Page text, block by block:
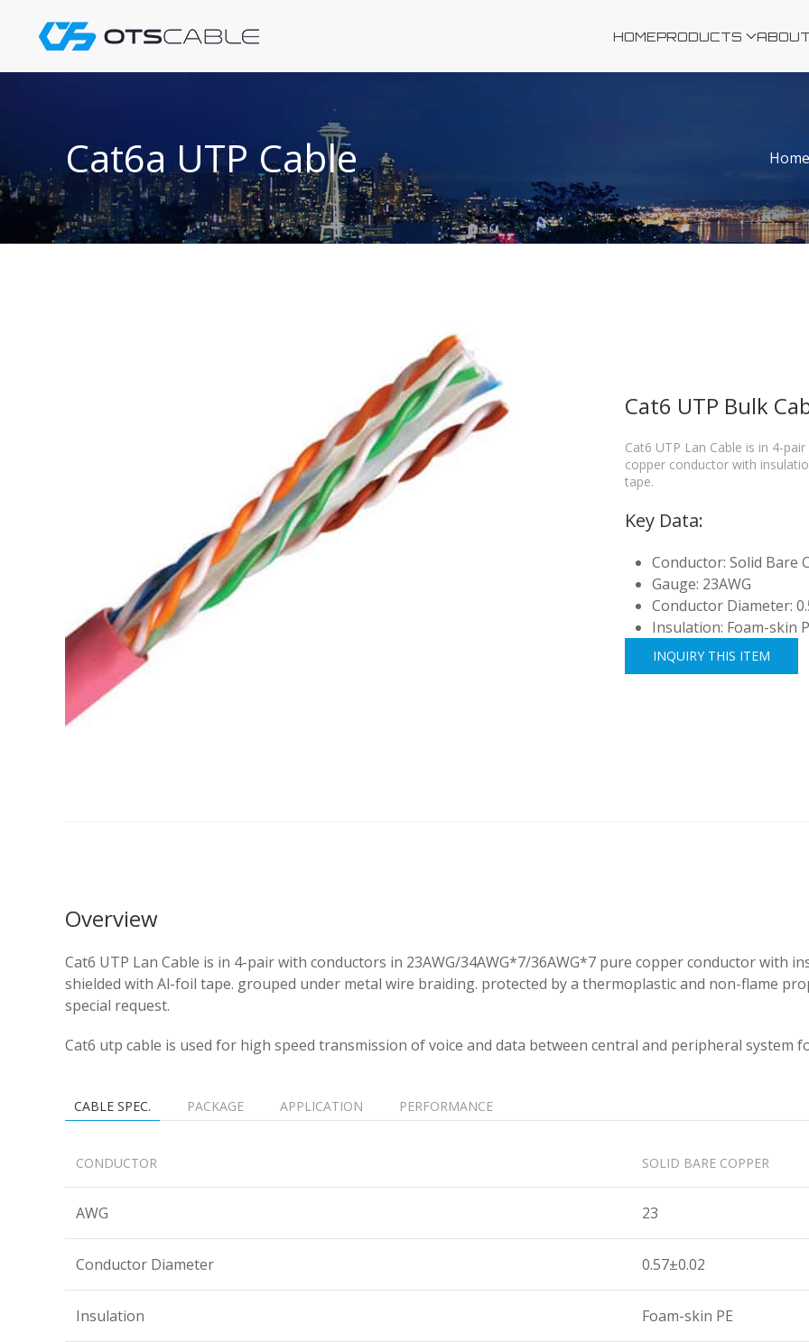
content
HOMEPRODUCTS
Cat6a UTP Cable Home
Cat6 UTP Bulk
Cat6 UTP Lan Cable is in 4-
copper conductor with
tape.
Key Data:
Conductor: Solid Bare
Gauge: 23AWG
Conductor Diameter:
Insulation: Foam-skin
INQUIRY THIS ITEM
Overview
Cat6 UTP Lan Cable is in 4-pair with conductors in 23AWG/34AWG*7/36AWG*7 pure copper conductor with
shielded with Al-foil tape. grouped under metal wire braiding. protected by a thermoplastic and non-flame
special request.
Cat6 utp cable is used for high speed transmission of voice and data between central and peripheral system
CABLE SPEC. PACKAGE APPLICATION PERFORMANCE
CONDUCTOR SOLID BARE COPPER
AWG 23
Conductor Diameter 0.57±0.02
Insulation Foam-skin PE